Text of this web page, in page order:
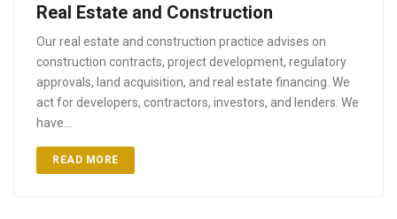
Real Estate and Construction
Our real estate and construction practice advises on
construction contracts, project development, regulatory
approvals, land acquisition, and real estate financing. We
act for developers, contractors, investors, and lenders. We
have…
READ MORE